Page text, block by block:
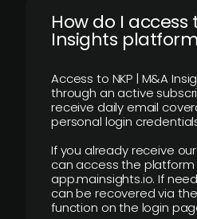
How do I access
Insights
Access to NKP | M&A
through an active
receive daily email
personal login
If you already receive
can access the
app.mainsights.io. If
can be recovered via
function on the login